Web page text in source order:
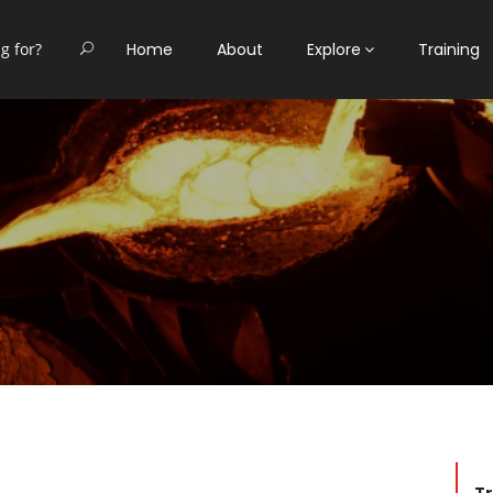
Home About Explore Training